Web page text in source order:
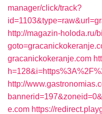
manager/click/track?
http://magazin-holoda.ru/
gracanickokeranje.com
http://
e.com https://